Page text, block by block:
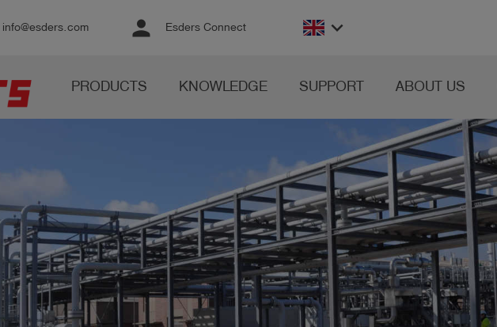
info@esders.com person Esders Connect keyboard_arrow_down
PRODUCTS KNOWLEDGE SUPPORT ABOUT US